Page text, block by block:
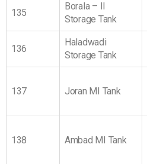
135
Borala – II
Storage Tank
136
Haladwadi
Storage Tank
137 Joran MI Tank
138 Ambad MI Tank